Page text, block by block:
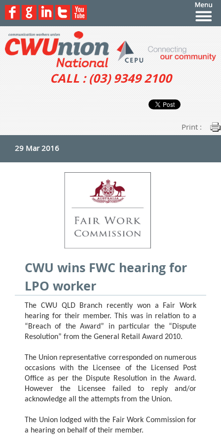
CALL : (03) 9349 2100
Print :
29 Mar 2016
CWU wins FWC hearing for
LPO worker
The CWU QLD Branch recently won a Fair Work
hearing for their member. This was in relation to a
“Breach of the Award” in particular the “Dispute
Resolution” from the General Retail Award 2010.
The Union representative corresponded on numerous
occasions with the Licensee of the Licensed Post
Office as per the Dispute Resolution in the Award.
However the Licensee failed to reply and/or
acknowledge all the attempts from the Union.
The Union lodged with the Fair Work Commission for
a hearing on behalf of their member.